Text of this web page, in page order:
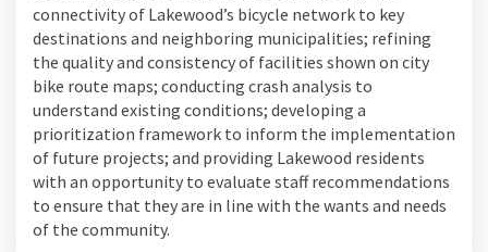
connectivity of Lakewood’s bicycle network to key
destinations and neighboring municipalities; refining
the quality and consistency of facilities shown on city
bike route maps; conducting crash analysis to
understand existing conditions; developing a
prioritization framework to inform the implementation
of future projects; and providing Lakewood residents
with an opportunity to evaluate staff recommendations
to ensure that they are in line with the wants and needs
of the community.